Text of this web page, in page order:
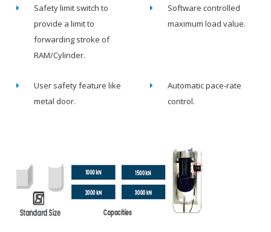
Safety limit switch to
provide a limit to
forwarding stroke of
RAM/Cylinder.
Software controlled
maximum load value.
User safety feature like
metal door.
Automatic pace-rate
control.